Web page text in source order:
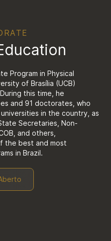
Program in Physical
of Brasília (UCB)
this time, he
and 91 doctorates, who
in the country, as
Secretaries, Non-
and others,
the best and most
in Brazil.